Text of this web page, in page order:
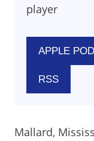
player
APPLE
RSS
Mallard,